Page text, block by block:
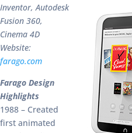
Inventor, Autodesk
Fusion 360,
Cinema 4D
Website:
farago.com
Farago Design
Highlights
1988 – Created
first animated